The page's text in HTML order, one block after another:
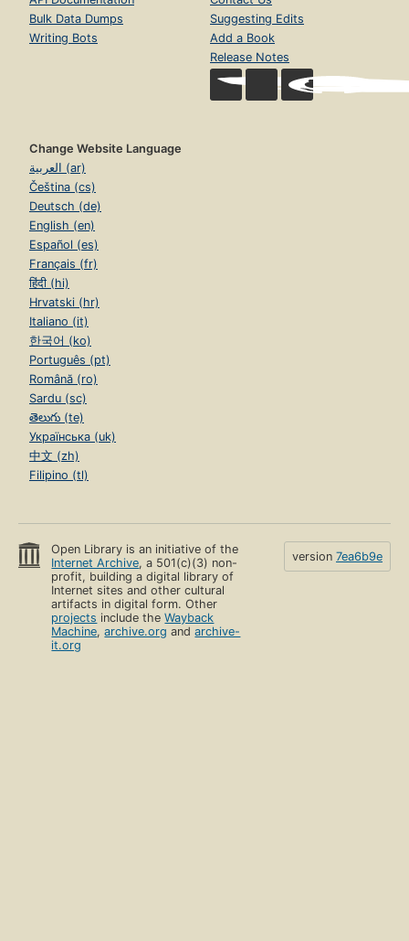
Bulk Data Dumps
Writing Bots
Suggesting Edits
Add a Book
Release Notes
Change Website Language
العربية (ar)
Čeština (cs)
Deutsch (de)
English (en)
Español (es)
Français (fr)
हिंदी (hi)
Hrvatski (hr)
Italiano (it)
한국어 (ko)
Português (pt)
Română (ro)
Sardu (sc)
తెలుగు (te)
Українська (uk)
中文 (zh)
Filipino (tl)
Open Library is an initiative of the
Internet Archive, a 501(c)(3) non-
profit, building a digital library of
Internet sites and other cultural
artifacts in digital form. Other
projects include theWayback
Machine,archive.org andarchive-
it.org
version 7ea6b9e